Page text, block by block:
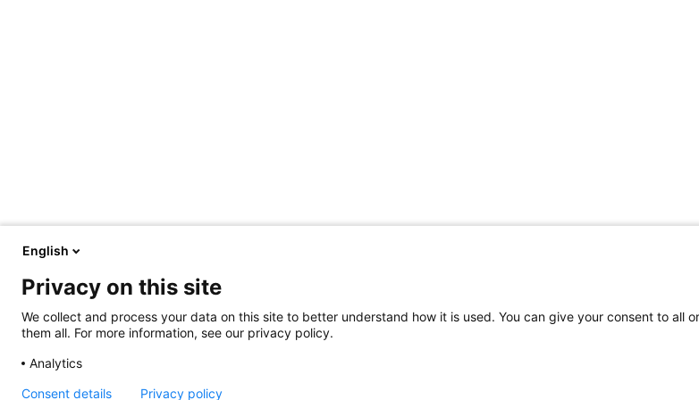
English
Privacy on this site
We collect and process your data on this site to better understand how it is used. You can give your consent to all
them all. For more information, see our privacy policy.
Analytics
Consent details Privacy policy